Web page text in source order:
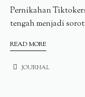
Pernikahan
tengah menjadi
READ MORE
JOURNAL